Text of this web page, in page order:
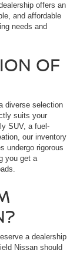
offers an
and affordable
needs and
OF
diverse selection
suits your
SUV, a fuel-
our inventory
undergo rigorous
you get a
a dealership
Nissan should